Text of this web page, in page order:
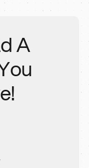
blog setup,
– £10,000+)
or API
and UX
payment
checkout flows
using Webflow’s
A